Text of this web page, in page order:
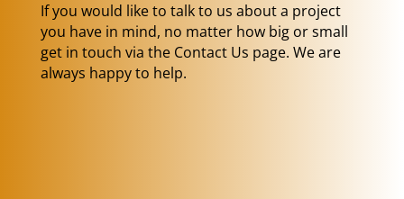
If you would like to talk to us about a project
you have in mind, no matter how big or small
get in touch via the Contact Us page. We are
always happy to help.